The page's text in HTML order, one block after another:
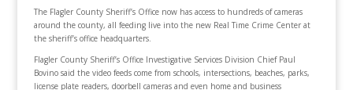
The Flagler County Sheriff’s Office now has access to hundreds of cameras
around the county, all feeding live into the new Real Time Crime Center at
the sheriff’s office headquarters.
Flagler County Sheriff’s Office Investigative Services Division Chief Paul
Bovino said the video feeds come from schools, intersections, beaches, parks,
license plate readers, doorbell cameras and even home and business